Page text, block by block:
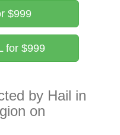
$999
for $999
by Hail in
on